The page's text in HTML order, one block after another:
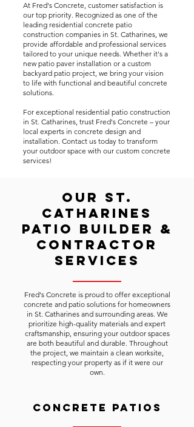
At Fred's Concrete, customer satisfaction is
our top priority. Recognized as one of the
leading residential concrete patio
construction companies in St. Catharines, we
provide affordable and professional services
tailored to your unique needs. Whether it's a
new patio paver installation or a custom
backyard patio project, we bring your vision
to life with functional and beautiful concrete
solutions.
For exceptional residential patio construction
in St. Catharines, trust Fred's Concrete – your
local experts in concrete design and
installation. Contact us today to transform
your outdoor space with our custom concrete
services!
Our St.
Catharines
Patio Builder &
Contractor
Services
Fred's Concrete is proud to offer exceptional
concrete and patio solutions for homeowners
in St. Catharines and surrounding areas. We
prioritize high-quality materials and expert
craftsmanship, ensuring your outdoor spaces
are both beautiful and durable. Throughout
the project, we maintain a clean worksite,
respecting your property as if it were our
own.
Concrete Patios